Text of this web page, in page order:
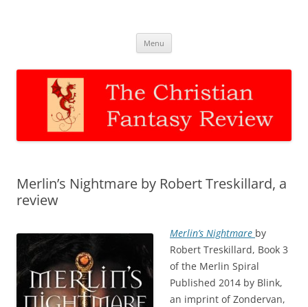
Menu
Merlin’s Nightmare by Robert Treskillard, a
review
Merlin’s Nightmare by
Robert Treskillard, Book 3
of the Merlin Spiral
Published 2014 by Blink,
an imprint of Zondervan,